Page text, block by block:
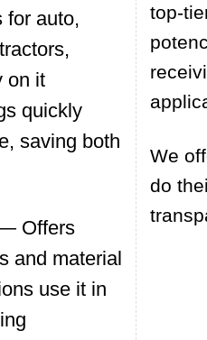
for auto,
on it
quickly
saving both
Offers
and material
use it in
top-
We
do